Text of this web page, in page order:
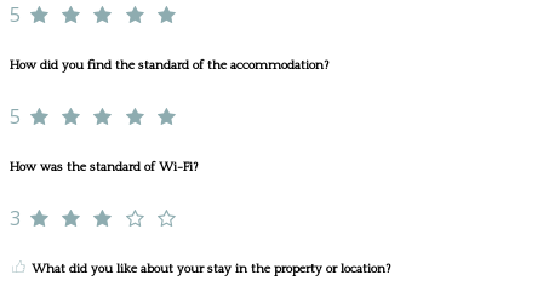
5
How did you find the standard of the accommodation?
5
How was the standard of Wi-Fi?
3
What did you like about your stay in the property or location?